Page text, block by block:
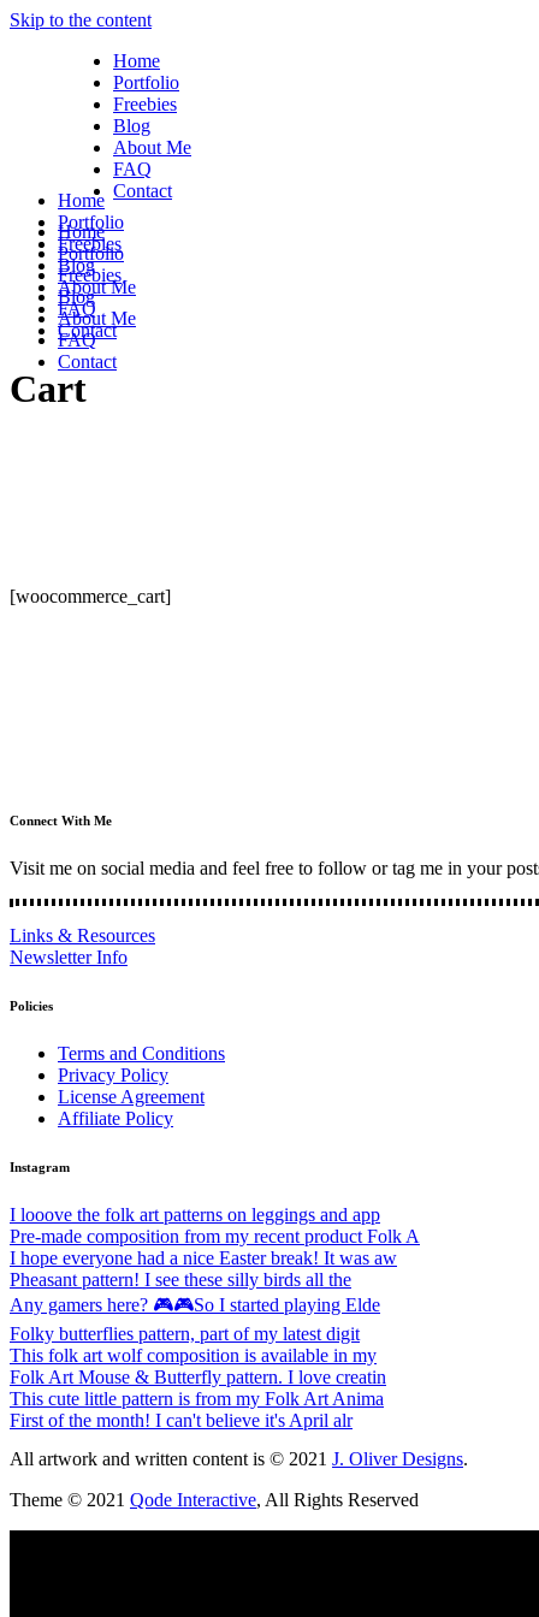
Skip to the content
Home
Portfolio
Freebies
Blog
About Me
FAQ
Contact
Home
Portfolio
Freebies
Blog
About Me
FAQ
Contact
Home
Portfolio
Freebies
Blog
About Me
FAQ
Contact
Cart
[woocommerce_cart]
Connect With Me
Visit me on social media and feel free to follow or tag me in your
Links & Resources
Newsletter Info
Policies
Terms and Conditions
Privacy Policy
License Agreement
Affiliate Policy
Instagram
I looove the folk art patterns on leggings and app
Pre-made composition from my recent product Folk A
I hope everyone had a nice Easter break! It was aw
Pheasant pattern! I see these silly birds all the
Any gamers here? 🎮🎮So I started playing Elde
Folky butterflies pattern, part of my latest digit
This folk art wolf composition is available in my
Folk Art Mouse & Butterfly pattern. I love creatin
This cute little pattern is from my Folk Art Anima
First of the month! I can't believe it's April alr
All artwork and written content is © 2021 J. Oliver Designs.
Theme © 2021 Qode Interactive, All Rights Reserved